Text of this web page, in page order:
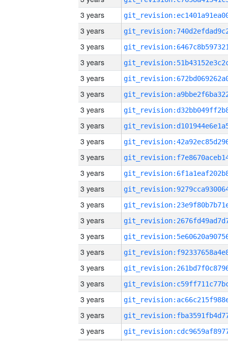
3 years
3 years
3 years
3 years
3 years
3 years
3 years
3 years
3 years
3 years
3 years
3 years
3 years
3 years
3 years
3 years
3 years
3 years
3 years
3 years
3 years